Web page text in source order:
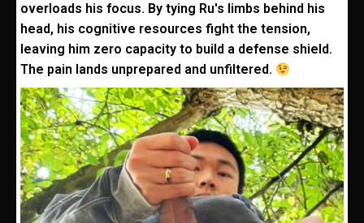
overloads his focus. By tying Ru's limbs behind his
head, his cognitive resources fight the tension,
leaving him zero capacity to build a defense shield.
The pain lands unprepared and unfiltered.